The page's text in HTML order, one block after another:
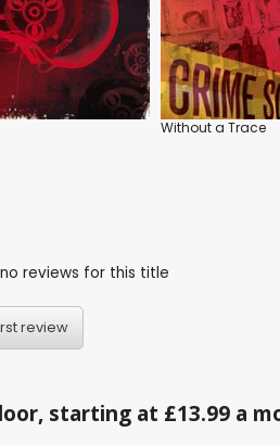
Without a Trace
reviews for this title
review
starting at £13.99 a